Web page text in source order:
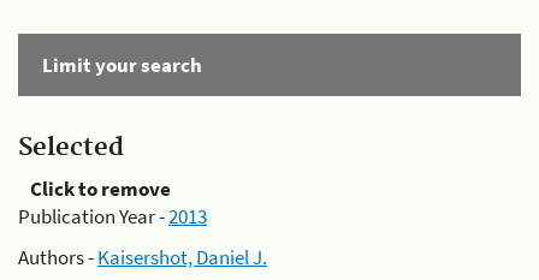
Limit your search
Selected
Click to remove
Publication Year -2013
Authors -Kaisershot, Daniel J.